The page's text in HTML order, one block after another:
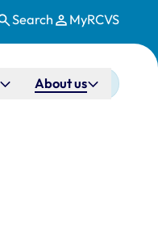
Search MyRCVS
About us